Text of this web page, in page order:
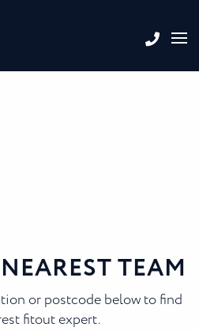
TEAM
or postcode below to find
fitout expert.